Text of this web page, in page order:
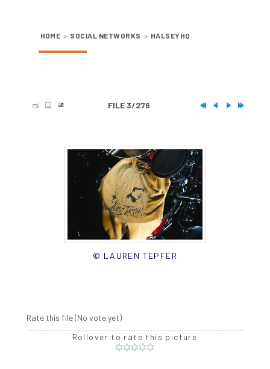
HOME > SOCIAL NETWORKS > HALSEYHQ
FILE 3/276
© LAUREN TEPFER
Rate this file(No vote yet)
Rollover to rate this picture